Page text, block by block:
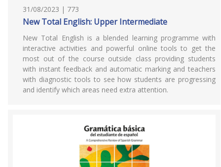
31/08/2023 | 773
New Total English: Upper Intermediate
New Total English is a blended learning programme with
interactive activities and powerful online tools to get the
most out of the course outside class providing students
with instant feedback and automatic marking and teachers
with diagnostic tools to see how students are progressing
and identify which areas need extra attention.